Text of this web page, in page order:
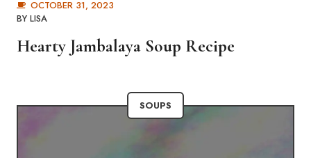
OCTOBER 31, 2023
BY LISA
Hearty Jambalaya Soup Recipe
SOUPS